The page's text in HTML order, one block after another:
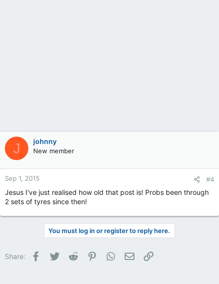
J johnny
New member
Sep 1, 2015 #4
Jesus I've just realised how old that post is! Probs been through
2 sets of tyres since then!
You must log in or register to reply here.
Share: Facebook
Twitter Reddit PinterestWhatsApp
Email